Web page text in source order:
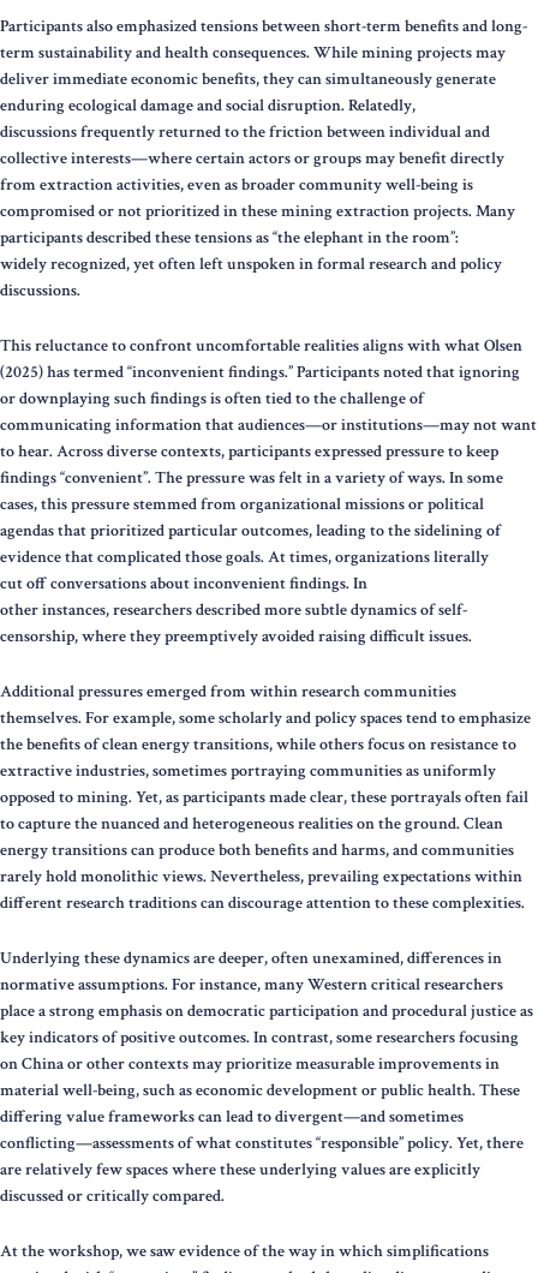
Participants also emphasized tensions between short-term benefits and long-
term sustainability and health consequences. While mining projects may
deliver immediate economic benefits, they can simultaneously generate
enduring ecological damage and social disruption. Relatedly,
discussions frequently returned to the friction between individual and
collective interests—where certain actors or groups may benefit directly
from extraction activities, even as broader community well-being is
compromised or not prioritized in these mining extraction projects. Many
participants described these tensions as “the elephant in the room”:
widely recognized, yet often left unspoken in formal research and policy
discussions.
This reluctance to confront uncomfortable realities aligns with what Olsen
(2025) has termed “inconvenient findings.” Participants noted that ignoring
or downplaying such findings is often tied to the challenge of
communicating information that audiences—or institutions—may not want
to hear. Across diverse contexts, participants expressed pressure to keep
findings “convenient”. The pressure was felt in a variety of ways. In some
cases, this pressure stemmed from organizational missions or political
agendas that prioritized particular outcomes, leading to the sidelining of
evidence that complicated those goals. At times, organizations literally
cut off conversations about inconvenient findings. In
other instances, researchers described more subtle dynamics of self-
censorship, where they preemptively avoided raising difficult issues.
Additional pressures emerged from within research communities
themselves. For example, some scholarly and policy spaces tend to emphasize
the benefits of clean energy transitions, while others focus on resistance to
extractive industries, sometimes portraying communities as uniformly
opposed to mining. Yet, as participants made clear, these portrayals often fail
to capture the nuanced and heterogeneous realities on the ground. Clean
energy transitions can produce both benefits and harms, and communities
rarely hold monolithic views. Nevertheless, prevailing expectations within
different research traditions can discourage attention to these complexities.
Underlying these dynamics are deeper, often unexamined, differences in
normative assumptions. For instance, many Western critical researchers
place a strong emphasis on democratic participation and procedural justice as
key indicators of positive outcomes. In contrast, some researchers focusing
on China or other contexts may prioritize measurable improvements in
material well-being, such as economic development or public health. These
differing value frameworks can lead to divergent—and sometimes
conflicting—assessments of what constitutes “responsible” policy. Yet, there
are relatively few spaces where these underlying values are explicitly
discussed or critically compared.
At the workshop, we saw evidence of the way in which simplifications